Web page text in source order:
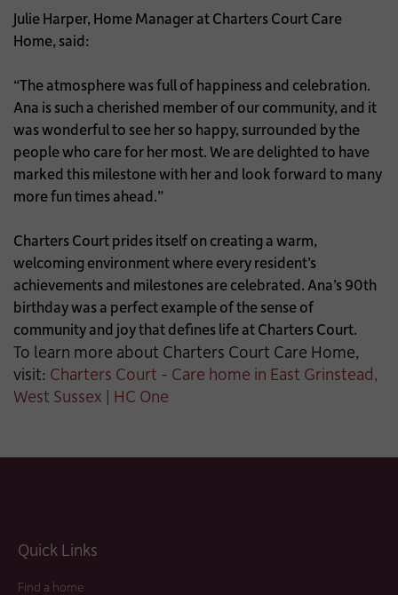
Julie Harper, Home Manager at Charters Court Care
Home, said:
“The atmosphere was full of happiness and celebration.
Ana is such a cherished member of our community, and it
was wonderful to see her so happy, surrounded by the
people who care for her most. We are delighted to have
marked this milestone with her and look forward to many
more fun times ahead.”
Charters Court prides itself on creating a warm,
welcoming environment where every resident’s
achievements and milestones are celebrated. Ana’s 90th
birthday was a perfect example of the sense of
community and joy that defines life at Charters Court.
To learn more about Charters Court Care Home,
visit: Charters Court - Care home in East Grinstead,
West Sussex | HC One
Quick Links
Find a home